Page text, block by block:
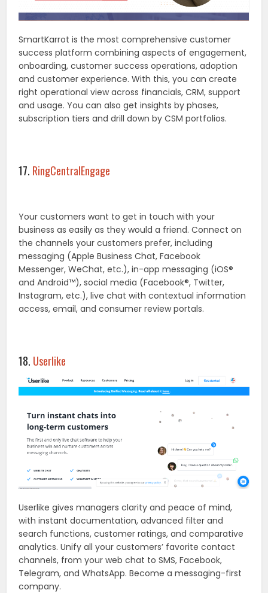
SmartKarrot is the most comprehensive customer
success platform combining aspects of engagement,
onboarding, customer success operations, adoption
and customer experience. With this, you can create
right operational view across financials, CRM, support
and usage. You can also get insights by phases,
subscription tiers and drill down by CSM portfolios.
17. RingCentralEngage
Your customers want to get in touch with your
business as easily as they would a friend. Connect on
the channels your customers prefer, including
messaging (Apple Business Chat, Facebook
Messenger, WeChat, etc.), in-app messaging (iOS®
and Android™), social media (Facebook®, Twitter,
Instagram, etc.), live chat with contextual information
access, email, and consumer review portals.
18. Userlike
Userlike gives managers clarity and peace of mind,
with instant documentation, advanced filter and
search functions, customer ratings, and comparative
analytics. Unify all your customers’ favorite contact
channels, from your web chat to SMS, Facebook,
Telegram, and WhatsApp. Become a messaging-first
company.